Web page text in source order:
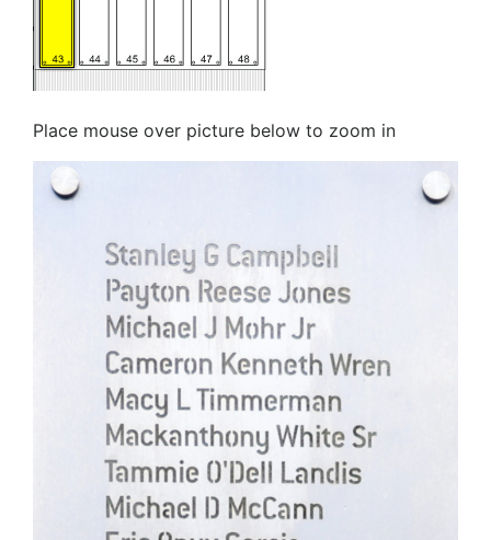
Place mouse over picture below to zoom in